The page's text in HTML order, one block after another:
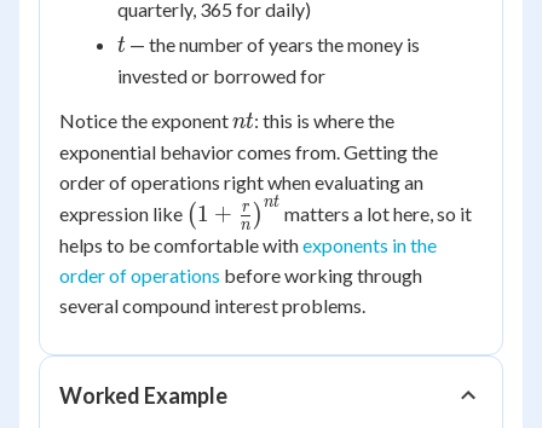
quarterly, 365 for daily)
t
t — the number of years the money is
invested or borrowed for
Notice the exponentnt
nt: this is where the
exponential behavior comes from. Getting the
order of operations right when evaluating an
expression like \left(1+\frac{r}
{n}\right)^{nt}
(1 + n
r ) nt matters a lot here, so it
helps to be comfortable withexponents in the
order of operations before working through
several compound interest problems.
Worked Example